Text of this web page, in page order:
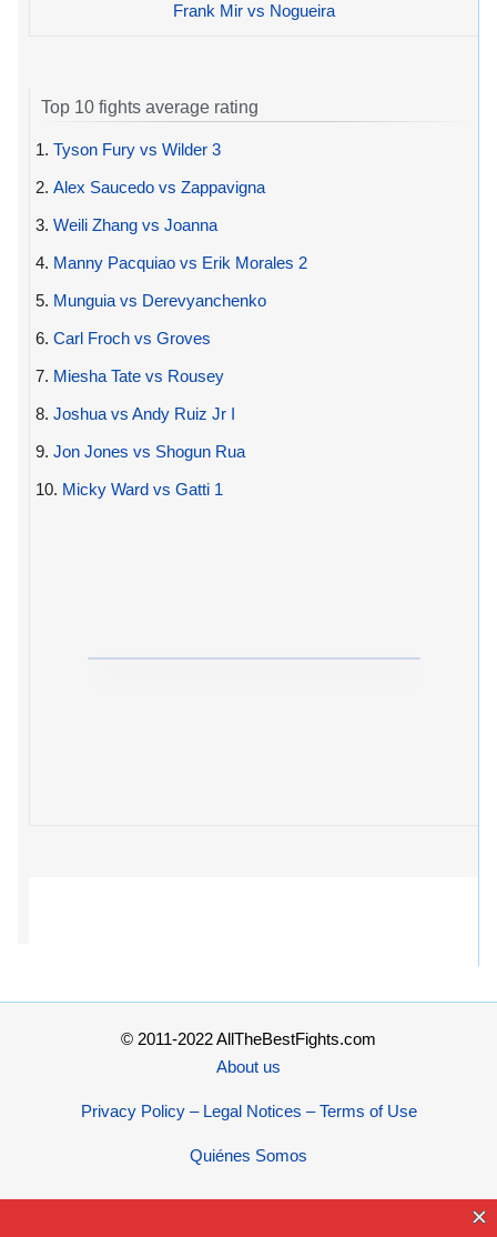
Frank Mir vs Nogueira
Top 10 fights average rating
1. Tyson Fury vs Wilder 3
2. Alex Saucedo vs Zappavigna
3. Weili Zhang vs Joanna
4. Manny Pacquiao vs Erik Morales 2
5. Munguia vs Derevyanchenko
6. Carl Froch vs Groves
7. Miesha Tate vs Rousey
8. Joshua vs Andy Ruiz Jr I
9. Jon Jones vs Shogun Rua
10. Micky Ward vs Gatti 1
© 2011-2022 AllTheBestFights.com
About us
Privacy Policy – Legal Notices – Terms of Use
Quiénes Somos